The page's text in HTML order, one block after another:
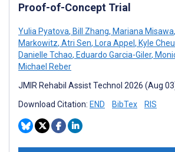
Proof-of-Concept Trial
Yulia Pyatova, Bill Zhang, Mariana Misawa,
Markowitz, Atri Sen, Lora Appel , Kyle
Danielle Tchao, Eduardo Garcia-Giler,
Michael Reber
JMIR Rehabil Assist Technol 2026 (Aug
Download Citation: END BibTex RIS